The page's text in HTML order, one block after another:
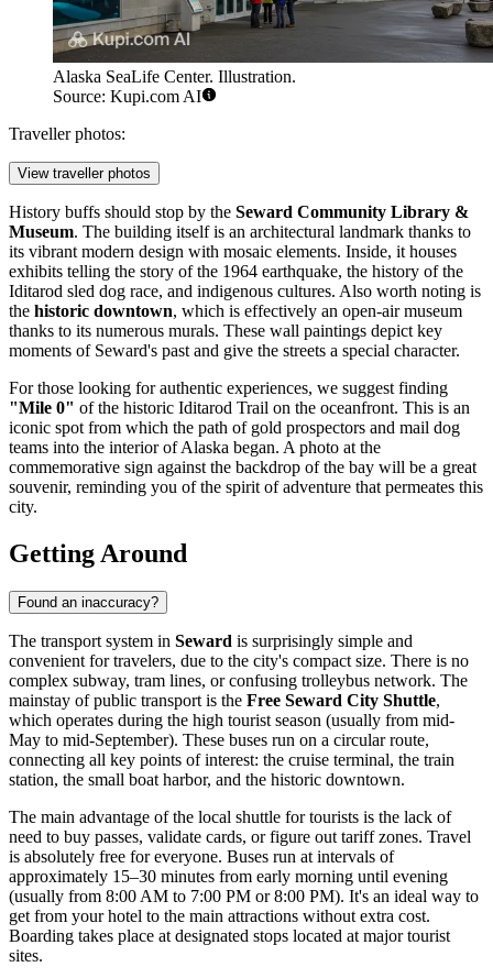
Alaska SeaLife Center. Illustration.
Source: Kupi.com AI
Traveller photos:
View traveller photos
History buffs should stop by the Seward Community Library &
Museum. The building itself is an architectural landmark thanks to
its vibrant modern design with mosaic elements. Inside, it houses
exhibits telling the story of the 1964 earthquake, the history of the
Iditarod sled dog race, and indigenous cultures. Also worth noting is
the historic downtown, which is effectively an open-air museum
thanks to its numerous murals. These wall paintings depict key
moments of Seward's past and give the streets a special character.
For those looking for authentic experiences, we suggest finding
"Mile 0" of the historic Iditarod Trail on the oceanfront. This is an
iconic spot from which the path of gold prospectors and mail dog
teams into the interior of Alaska began. A photo at the
commemorative sign against the backdrop of the bay will be a great
souvenir, reminding you of the spirit of adventure that permeates this
city.
Getting Around
Found an inaccuracy?
The transport system in Seward is surprisingly simple and
convenient for travelers, due to the city's compact size. There is no
complex subway, tram lines, or confusing trolleybus network. The
mainstay of public transport is the Free Seward City Shuttle,
which operates during the high tourist season (usually from mid-
May to mid-September). These buses run on a circular route,
connecting all key points of interest: the cruise terminal, the train
station, the small boat harbor, and the historic downtown.
The main advantage of the local shuttle for tourists is the lack of
need to buy passes, validate cards, or figure out tariff zones. Travel
is absolutely free for everyone. Buses run at intervals of
approximately 15–30 minutes from early morning until evening
(usually from 8:00 AM to 7:00 PM or 8:00 PM). It's an ideal way to
get from your hotel to the main attractions without extra cost.
Boarding takes place at designated stops located at major tourist
sites.